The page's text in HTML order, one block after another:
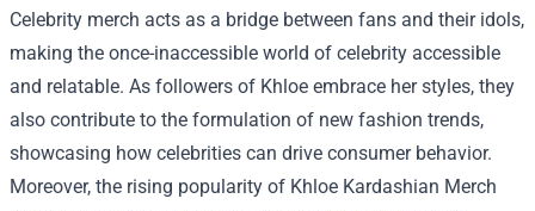
Celebrity merch acts as a bridge between fans and their idols,
making the once-inaccessible world of celebrity accessible
and relatable. As followers of Khloe embrace her styles, they
also contribute to the formulation of new fashion trends,
showcasing how celebrities can drive consumer behavior.
Moreover, the rising popularity of Khloe Kardashian Merch